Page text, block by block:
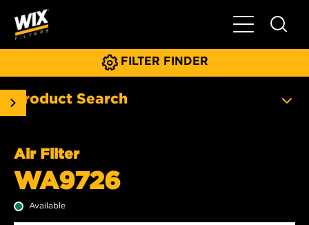
Toggle Main
FILTER FINDER
Product Search
Air Filter
WA9726
Available